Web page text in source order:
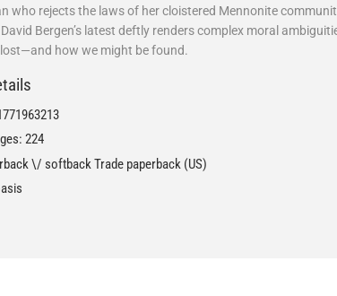
who rejects the laws of her cloistered Mennonite
Bergen’s latest deftly renders complex moral
how we might be found.
224
\/ softback Trade paperback (US)